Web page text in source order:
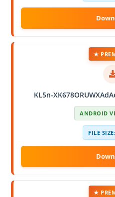
KL5n-
★
ANDROID
FILE
★